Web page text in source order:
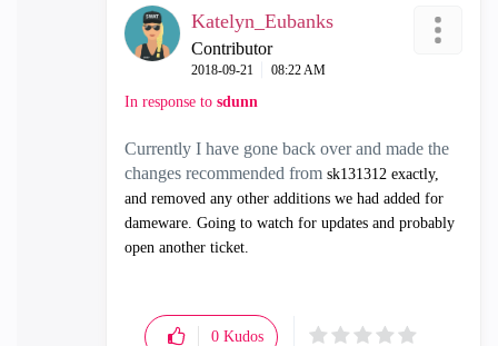
Katelyn_Eubanks
Contributor
‎2018-09-21 08:22 AM
In response to sdunn
Currently I have gone back over and made the
changes recommended from sk131312 exactly,
and removed any other additions we had added for
dameware. Going to watch for updates and probably
open another ticket.
0 Kudos